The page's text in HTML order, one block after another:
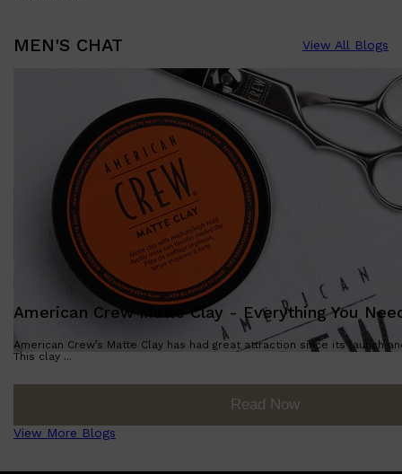
MEN'S CHAT View All Blogs
American Crew Matte Clay - Everything You
American Crew’s Matte Clay has had great attraction since its launch
This clay ...
Read Now
View More Blogs